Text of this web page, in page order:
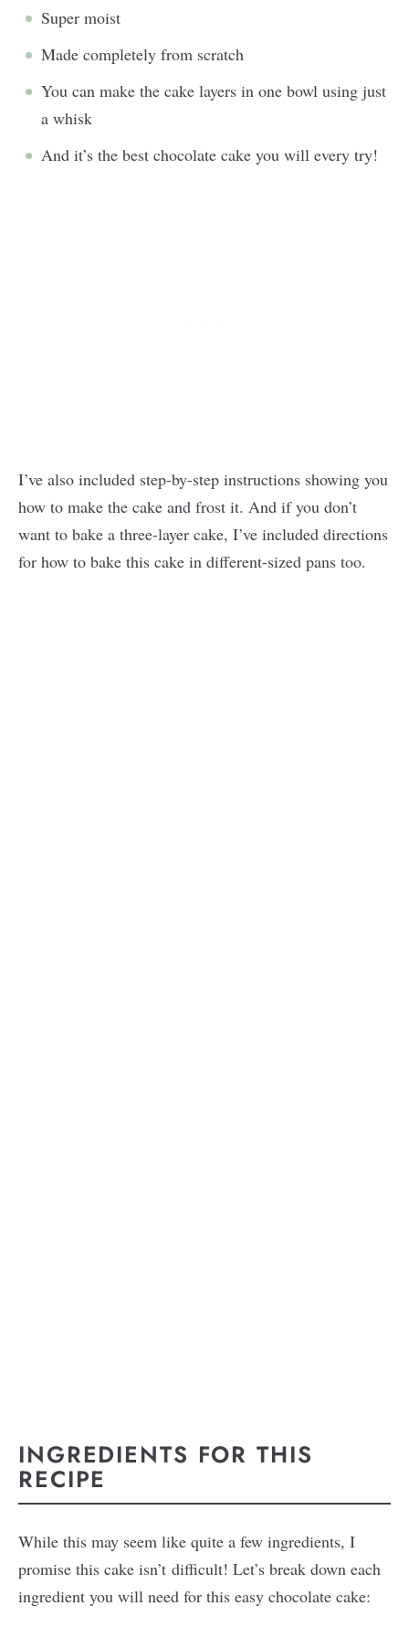
Super moist
Made completely from scratch
You can make the cake layers in one bowl using just
a whisk
And it’s the best chocolate cake you will every try!
I’ve also included step-by-step instructions showing you
how to make the cake and frost it. And if you don’t
want to bake a three-layer cake, I’ve included directions
for how to bake this cake in different-sized pans too.
INGREDIENTS FOR THIS
RECIPE
While this may seem like quite a few ingredients, I
promise this cake isn’t difficult! Let’s break down each
ingredient you will need for this easy chocolate cake: